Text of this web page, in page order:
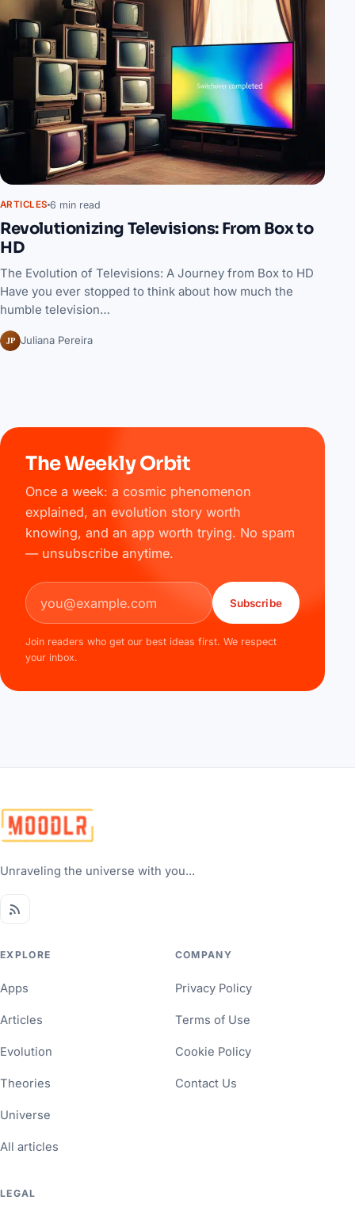
ARTICLES 6 min read
Revolutionizing Televisions: From Box to
HD
The Evolution of Televisions: A Journey from Box to HD
Have you ever stopped to think about how much the
humble television…
JP Juliana Pereira
The Weekly Orbit
Once a week: a cosmic phenomenon
explained, an evolution story worth
knowing, and an app worth trying. No spam
— unsubscribe anytime.
Email address
Subscribe
Join readers who get our best ideas first. We respect
your inbox.
Unraveling the universe with you...
EXPLORE
Apps
Articles
Evolution
Theories
Universe
All articles
COMPANY
Privacy Policy
Terms of Use
Cookie Policy
Contact Us
LEGAL